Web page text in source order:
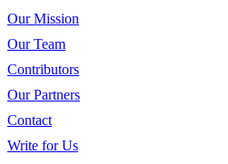
Our Mission
Our Team
Contributors
Our Partners
Contact
Write for Us